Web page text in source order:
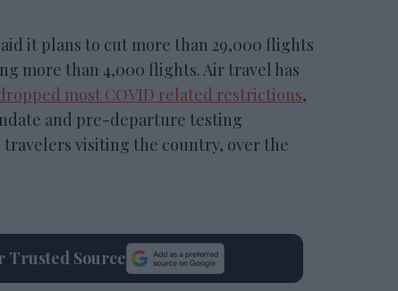
it plans to cut more than 29,000 flights
more than 4,000 flights. Air travel has
most COVID related restrictions,
and pre-departure testing
visiting the country, over the
Trusted Source